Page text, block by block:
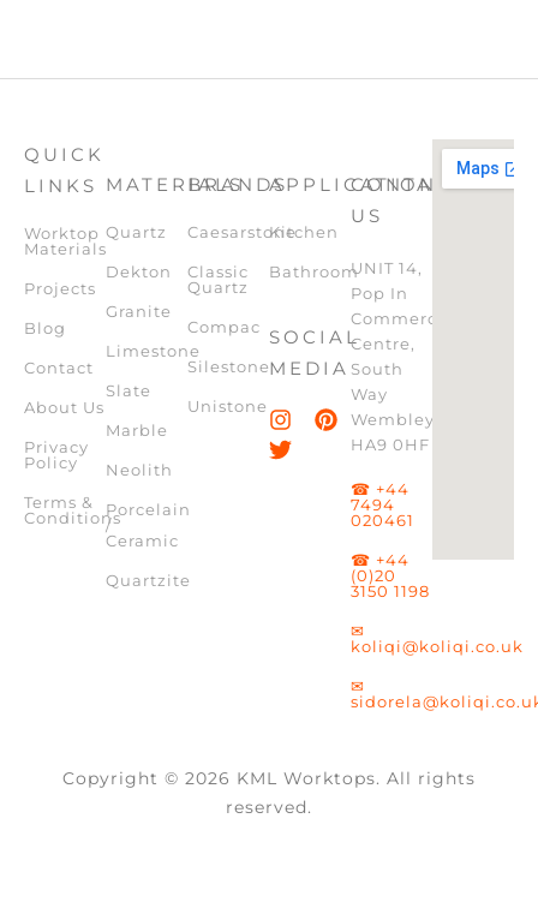
QUICK
LINKS
Worktop
Materials
Projects
Blog
Contact
About Us
Privacy
Policy
Terms &
Conditions
MATERIALS
Quartz
Dekton
Granite
Limestone
Slate
Marble
Neolith
Porcelain
/
Ceramic
Quartzite
BRANDS
Caesarstone
Classic
Quartz
Compac
Silestone
Unistone
APPLICATION
Kitchen
Bathroom
SOCIAL
MEDIA
CONTACT
US
UNIT 14,
Pop In
Commercial
Centre,
South
Way
Wembley,
HA9 0HF
☎ +44
7494
020461
☎ +44
(0)20
3150 1198
✉
koliqi@koliqi.co.uk
✉
Copyright © 2026 KML Worktops. All rights
reserved.